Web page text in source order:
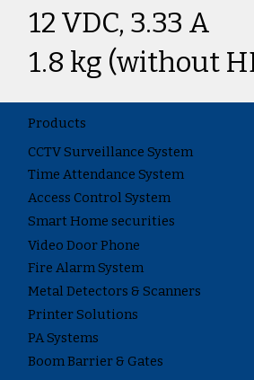
12 VDC, 3.33 A
1.8 kg (without
Products
CCTV Surveillance System
Time Attendance System
Access Control System
Smart Home securities
Video Door Phone
Fire Alarm System
Metal Detectors & Scanners
Printer Solutions
PA Systems
Boom Barrier & Gates